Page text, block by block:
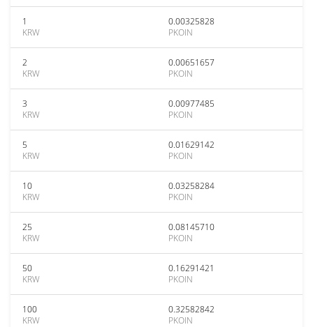
1
KRW
0.00325828
PKOIN
2
KRW
0.00651657
PKOIN
3
KRW
0.00977485
PKOIN
5
KRW
0.01629142
PKOIN
10
KRW
0.03258284
PKOIN
25
KRW
0.08145710
PKOIN
50
KRW
0.16291421
PKOIN
100
KRW
0.32582842
PKOIN